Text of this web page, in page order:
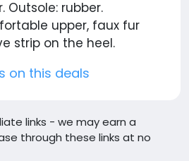
Outsole: rubber.
upper, faux fur
strip on the heel.
on this deals
links - we may earn a
through these links at no